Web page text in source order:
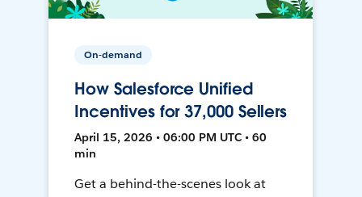
On-demand
How Salesforce Unified
Incentives for 37,000 Sellers
April 15, 2026 • 06:00 PM UTC • 60
min
Get a behind-the-scenes look at